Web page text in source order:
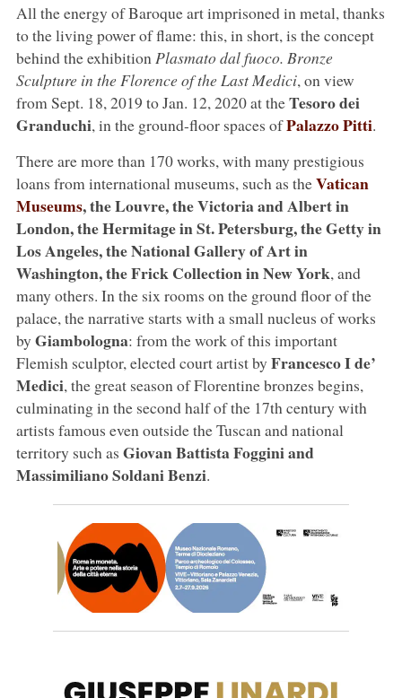
All the energy of Baroque art imprisoned in metal, thanks
to the living power of flame: this, in short, is the concept
behind the exhibition Plasmato dal fuoco. Bronze
Sculpture in the Florence of the Last Medici, on view
from Sept. 18, 2019 to Jan. 12, 2020 at theTesoro dei
Granduchi, in the ground-floor spaces ofPalazzo Pitti.
There are more than 170 works, with many prestigious
loans from international museums, such as theVatican
Museums, the Louvre, the Victoria and Albert in
London, the Hermitage in St. Petersburg, the Getty in
Los Angeles, the National Gallery of Art in
Washington, the Frick Collection in New York, and
many others. In the six rooms on the ground floor of the
palace, the narrative starts with a small nucleus of works
by Giambologna: from the work of this important
Flemish sculptor, elected court artist by Francesco I de’
Medici, the great season of Florentine bronzes begins,
culminating in the second half of the 17th century with
artists famous even outside the Tuscan and national
territory such as Giovan Battista Foggini and
Massimiliano Soldani Benzi.